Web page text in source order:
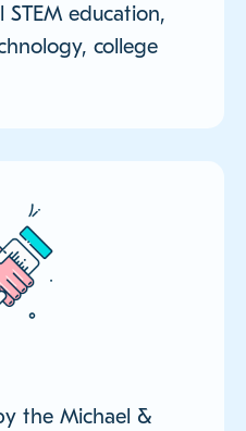
education,
college
the Michael &